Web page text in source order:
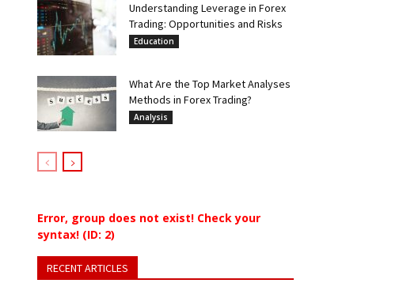
Understanding Leverage in Forex
Trading: Opportunities and Risks
Education
What Are the Top Market Analyses
Methods in Forex Trading?
Analysis
Error, group does not exist! Check your
syntax! (ID: 2)
RECENT ARTICLES